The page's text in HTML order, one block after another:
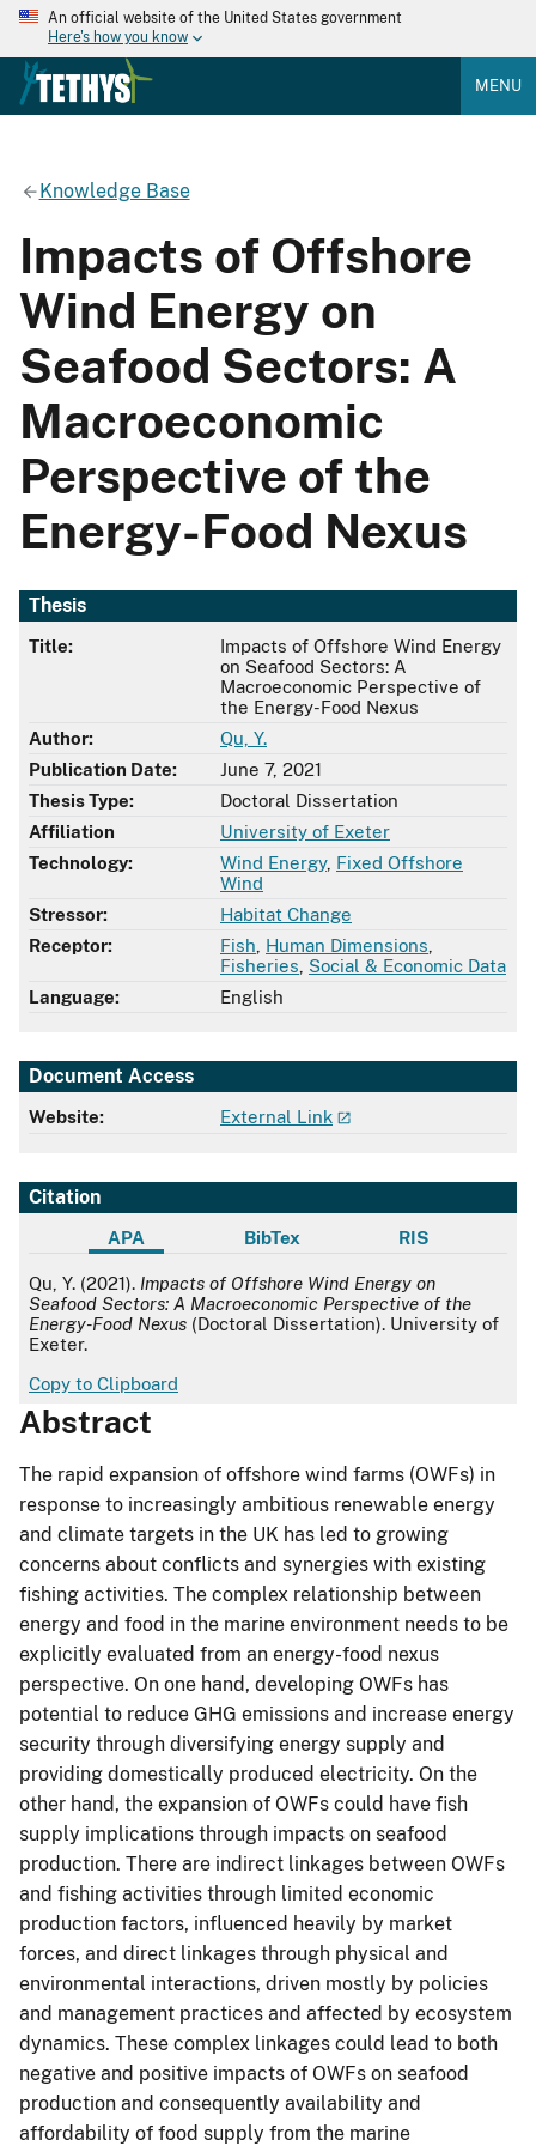
An official website of the United States government
Here's how you know
MENU
Knowledge Base
Impacts of Offshore
Wind Energy on
Seafood Sectors: A
Macroeconomic
Perspective of the
Energy-Food Nexus
Thesis
Title:
Impacts of Offshore Wind Energy
on Seafood Sectors: A
Macroeconomic Perspective of
the Energy-Food Nexus
Author:
Qu, Y.
Publication Date:
June 7, 2021
Thesis Type:
Doctoral Dissertation
Affiliation
University of Exeter
Technology:
Wind Energy, Fixed Offshore
Wind
Stressor:
Habitat Change
Receptor:
Fish Human Dimensions
Fisheries Social & Economic Data
Language:
English
Document Access
Website: External Link
Citation
APA BibTex RIS
APA
Qu, Y. (2021). Impacts of Offshore Wind Energy on
Seafood Sectors: A Macroeconomic Perspective of the
Energy-Food Nexus (Doctoral Dissertation). University of
Exeter.
Copy to Clipboard
Abstract
The rapid expansion of offshore wind farms (OWFs) in
response to increasingly ambitious renewable energy
and climate targets in the UK has led to growing
concerns about conflicts and synergies with existing
fishing activities. The complex relationship between
energy and food in the marine environment needs to be
explicitly evaluated from an energy-food nexus
perspective. On one hand, developing OWFs has
potential to reduce GHG emissions and increase energy
security through diversifying energy supply and
providing domestically produced electricity. On the
other hand, the expansion of OWFs could have fish
supply implications through impacts on seafood
production. There are indirect linkages between OWFs
and fishing activities through limited economic
production factors, influenced heavily by market
forces, and direct linkages through physical and
environmental interactions, driven mostly by policies
and management practices and affected by ecosystem
dynamics. These complex linkages could lead to both
negative and positive impacts of OWFs on seafood
production and consequently availability and
affordability of food supply from the marine